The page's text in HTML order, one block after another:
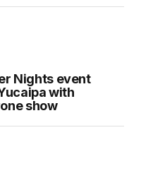
Nights event
with
show